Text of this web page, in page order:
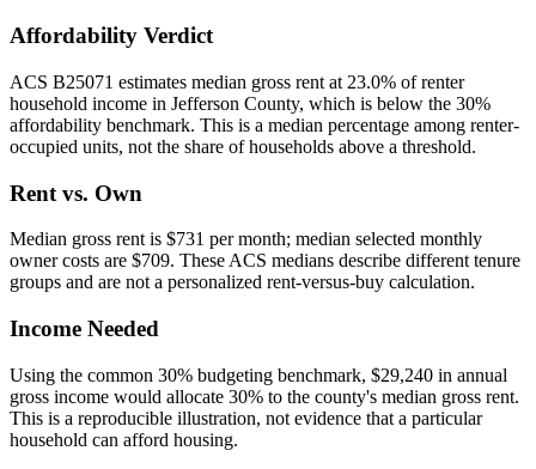
Affordability Verdict
ACS B25071 estimates median gross rent at 23.0% of renter
household income in Jefferson County, which is below the 30%
affordability benchmark. This is a median percentage among renter-
occupied units, not the share of households above a threshold.
Rent vs. Own
Median gross rent is $731 per month; median selected monthly
owner costs are $709. These ACS medians describe different tenure
groups and are not a personalized rent-versus-buy calculation.
Income Needed
Using the common 30% budgeting benchmark, $29,240 in annual
gross income would allocate 30% to the county's median gross rent.
This is a reproducible illustration, not evidence that a particular
household can afford housing.